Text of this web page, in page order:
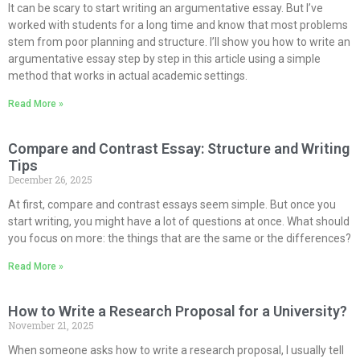
It can be scary to start writing an argumentative essay. But I’ve
worked with students for a long time and know that most problems
stem from poor planning and structure. I’ll show you how to write an
argumentative essay step by step in this article using a simple
method that works in actual academic settings.
Read More »
Compare and Contrast Essay: Structure and Writing
Tips
December 26, 2025
At first, compare and contrast essays seem simple. But once you
start writing, you might have a lot of questions at once. What should
you focus on more: the things that are the same or the differences?
Read More »
How to Write a Research Proposal for a University?
November 21, 2025
When someone asks how to write a research proposal, I usually tell